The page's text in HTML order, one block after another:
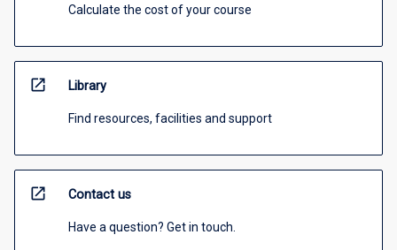
Calculate the cost of your course
open_in_new Library
Find resources, facilities and support
open_in_new Contact us
Have a question? Get in touch.